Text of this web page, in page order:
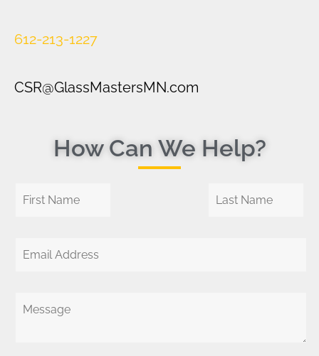
612-213-1227
CSR@GlassMastersMN.com
How Can We Help?